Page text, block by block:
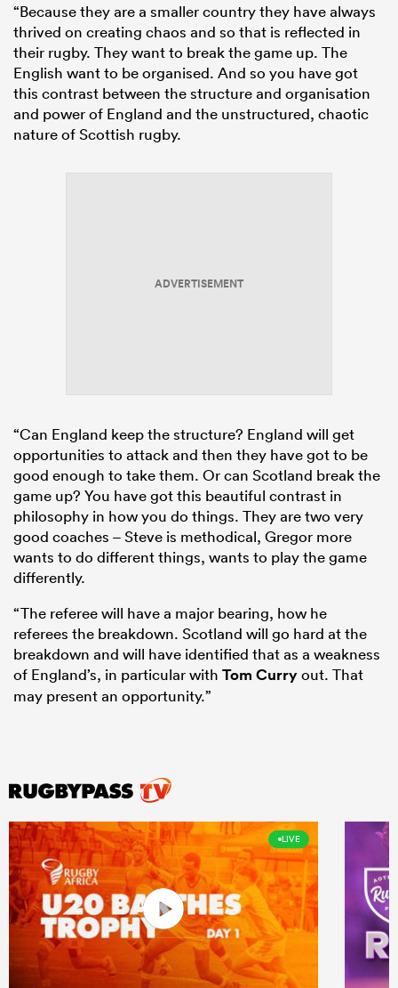
“Because they are a smaller country they have always
thrived on creating chaos and so that is reflected in
their rugby. They want to break the game up. The
English want to be organised. And so you have got
this contrast between the structure and organisation
and power of England and the unstructured, chaotic
nature of Scottish rugby.
ADVERTISEMENT
“Can England keep the structure? England will get
opportunities to attack and then they have got to be
good enough to take them. Or can Scotland break the
game up? You have got this beautiful contrast in
philosophy in how you do things. They are two very
good coaches – Steve is methodical, Gregor more
wants to do different things, wants to play the game
differently.
“The referee will have a major bearing, how he
referees the breakdown. Scotland will go hard at the
breakdown and will have identified that as a weakness
of England’s, in particular with Tom Curryout. That
may present an opportunity.”
LIVE